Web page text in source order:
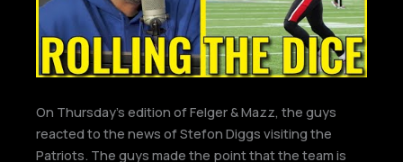
On Thursday’s edition of Felger & Mazz, the guys
reacted to the news of Stefon Diggs visiting the
Patriots. The guys made the point that the team is